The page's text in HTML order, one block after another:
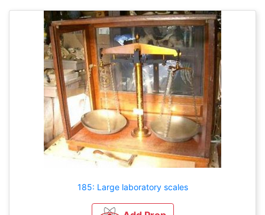
185: Large laboratory scales